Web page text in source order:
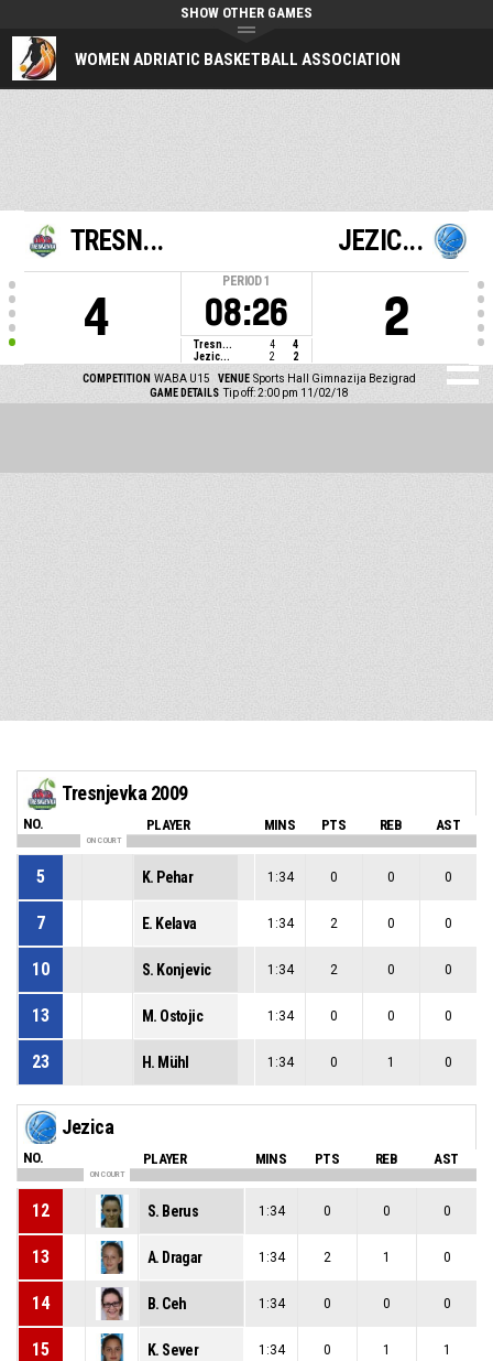
WOMEN ADRIATIC BASKETBALL ASSOCIATION
SHOW OTHER GAMES
TRESN...
4
PERIOD1
08:26
Tresn... 4
4
Jezic...
2 2
JEZIC...
2
COMPETITION WABA U15 VENUE Sports Hall Gimnazija Bezigrad
GAME DETAILS Tip off: 2:00 pm 11/02/18
Tresnjevka 2009
NO. PLAYER MINS PTS REB AST
ON COURT
5 K. Pehar 1:34 0 0 0
7 E. Kelava 1:34 2 0 0
10 S. Konjevic 1:34 2 0 0
13 M. Ostojic 1:34 0 0 0
23 H. Mühl 1:34 0 1 0
Jezica
NO. PLAYER MINS PTS REB AST
ON COURT
12 S. Berus 1:34 0 0 0
13 A. Dragar 1:34 2 1 0
14 B. Ceh 1:34 0 0 0
15 K. Sever 1:34 0 1 1